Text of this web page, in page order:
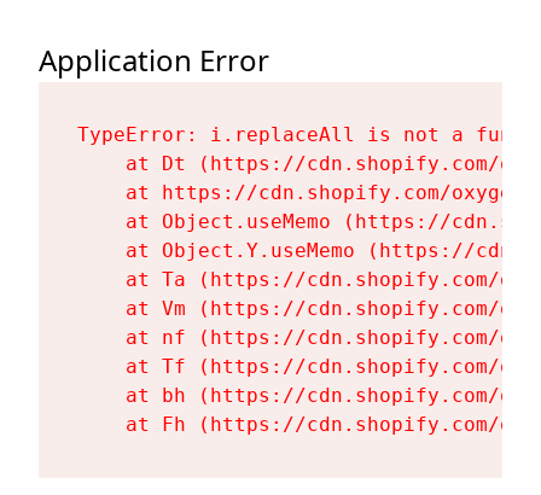
Application Error
TypeError: i.replaceAll is not a
at Dt (https://cdn.shopify.com/
at https://cdn.shopify.com/
at Object.useMemo (https://
at Object.Y.useMemo (https://
at Ta (https://cdn.shopify.com/
at Vm (https://cdn.shopify.com/
at nf (https://cdn.shopify.com/
at Tf (https://cdn.shopify.com/
at bh (https://cdn.shopify.com/
at Fh (https://cdn.shopify.com/